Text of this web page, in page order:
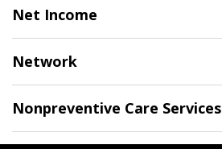
Net Income
Network
Nonpreventive Care Services